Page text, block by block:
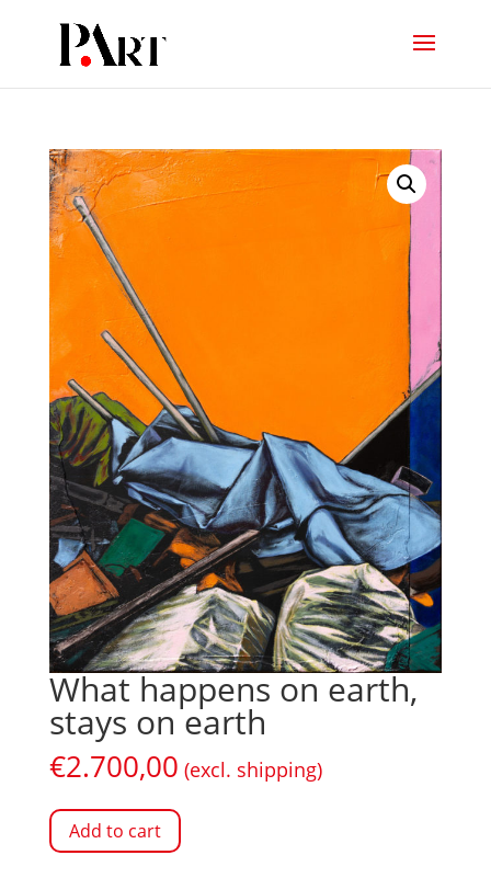
What happens on earth,
stays on earth
€2.700,00 (excl. shipping)
Add to cart